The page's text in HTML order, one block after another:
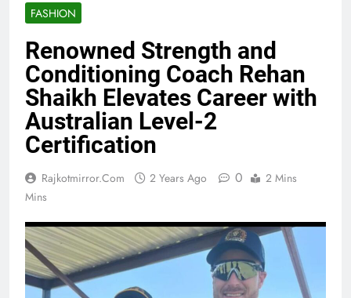
FASHION
Renowned Strength and
Conditioning Coach Rehan
Shaikh Elevates Career with
Australian Level-2
Certification
Rajkotmirror.com 2 Years Ago 0
2 Mins
Mins